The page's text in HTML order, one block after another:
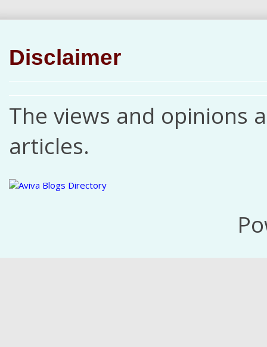
Disclaimer
The views and opinions
articles.